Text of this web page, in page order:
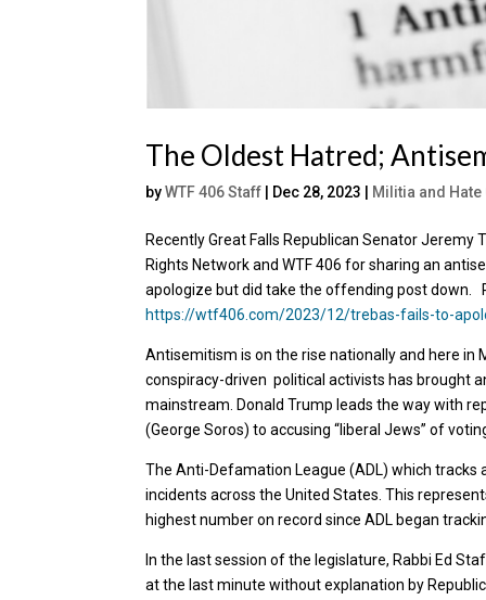
The Oldest Hatred;
byWTF 406 Staff Dec 28, 2023 Militia and Hate
Recently Great Falls Republican Senator
Rights Network and WTF 406 for sharing an
apologize but did take the offending post down.
https://wtf406.com/2023/12/trebas-fails-to-
Antisemitism is on the rise nationally and here
conspiracy-driven political activists has brought
mainstream. Donald Trump leads the way with
(George Soros) to accusing “liberal Jews” of
The Anti-Defamation League (ADL) which
incidents across the United States. This
highest number on record since ADL began
In the last session of the legislature, Rabbi Ed
at the last minute without explanation by